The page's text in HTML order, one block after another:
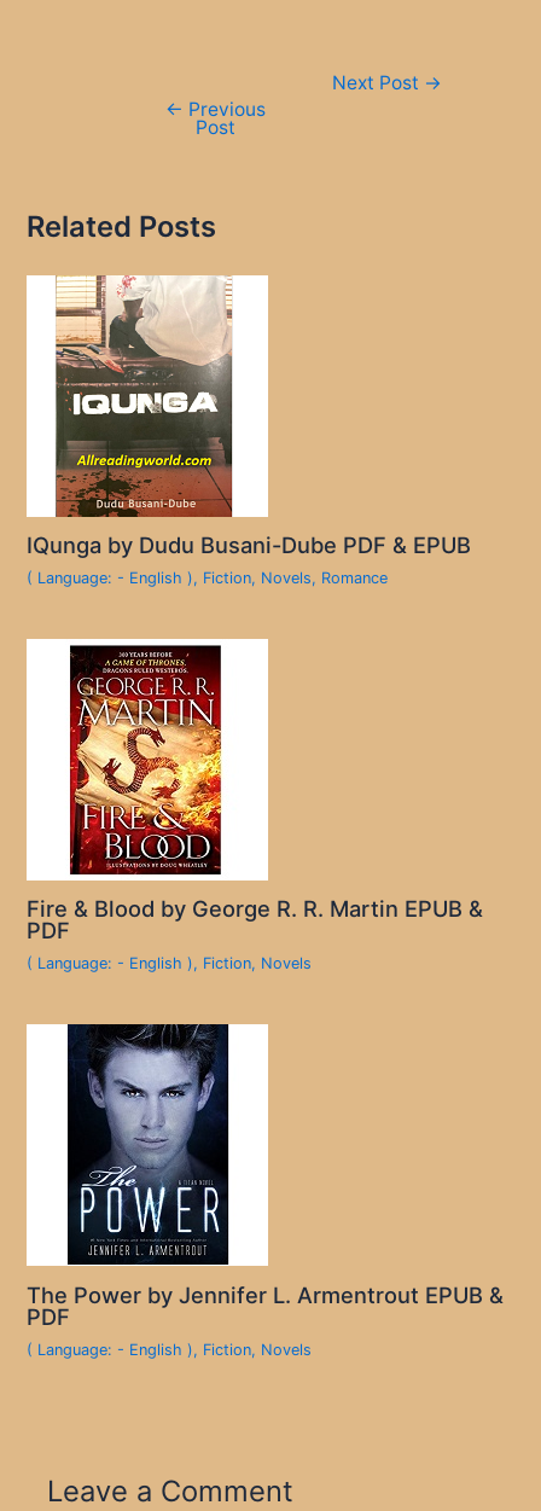
← Previous
Post
Next Post →
Related Posts
IQunga by Dudu Busani-Dube PDF & EPUB
( Language: - English ), Fiction, Novels, Romance
Fire & Blood by George R. R. Martin EPUB &
PDF
( Language: - English ), Fiction, Novels
The Power by Jennifer L. Armentrout EPUB &
PDF
( Language: - English ), Fiction, Novels
Leave a Comment